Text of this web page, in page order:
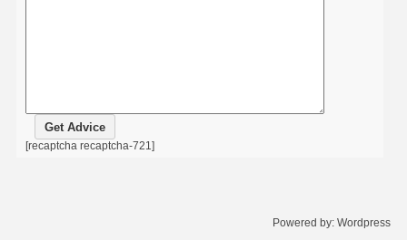
[recaptcha recaptcha-721]
Powered by:Wordpress